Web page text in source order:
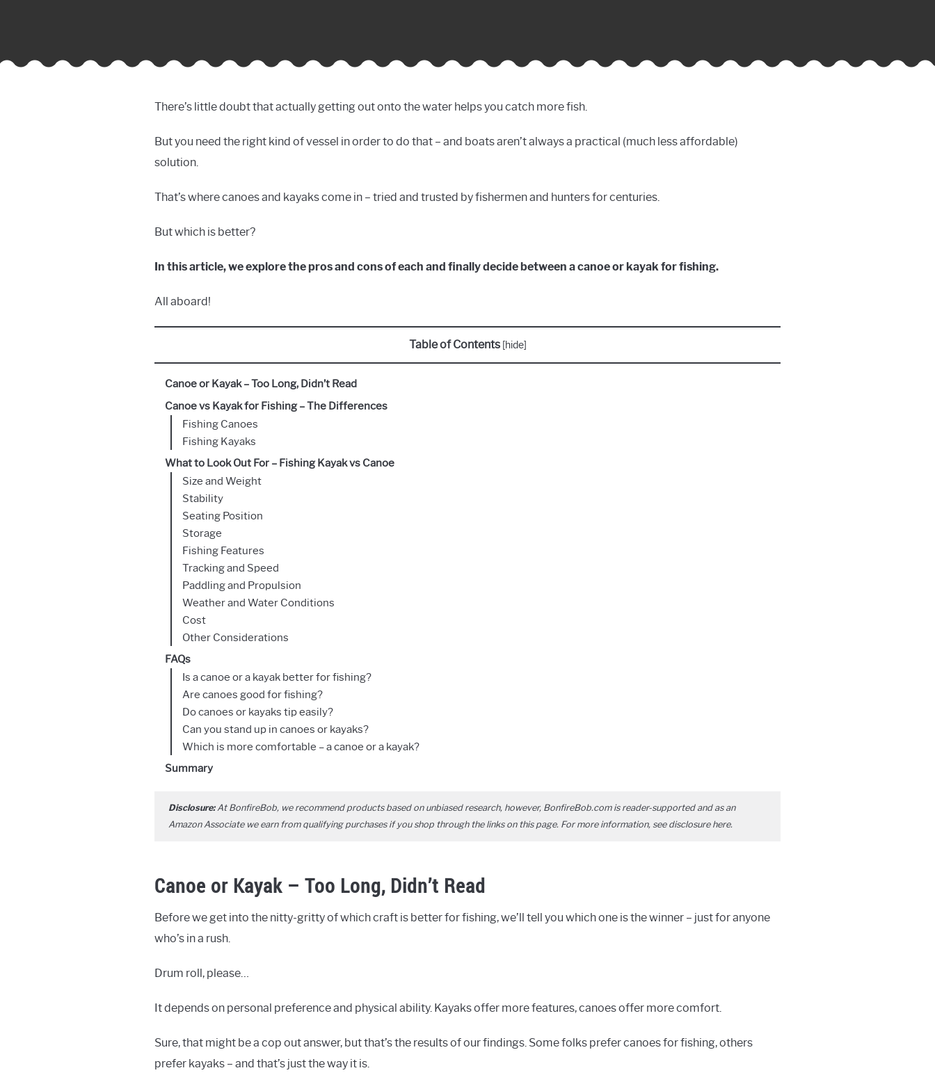
There’s little doubt that actually getting out onto the water helps you catch more fish.
But you need the right kind of vessel in order to do that – and boats aren’t always a practical (much less affordable)
solution.
That’s where canoes and kayaks come in – tried and trusted by fishermen and hunters for centuries.
But which is better?
In this article, we explore the pros and cons of each and finally decide between a canoe or kayak for fishing.
All aboard!
Table of Contents [hide]
Canoe or Kayak – Too Long, Didn’t Read
Canoe vs Kayak for Fishing – The Differences
Fishing Canoes
Fishing Kayaks
What to Look Out For – Fishing Kayak vs Canoe
Size and Weight
Stability
Seating Position
Storage
Fishing Features
Tracking and Speed
Paddling and Propulsion
Weather and Water Conditions
Cost
Other Considerations
FAQs
Is a canoe or a kayak better for fishing?
Are canoes good for fishing?
Do canoes or kayaks tip easily?
Can you stand up in canoes or kayaks?
Which is more comfortable – a canoe or a kayak?
Summary
Disclosure:At BonfireBob, we recommend products based on unbiased research, however, BonfireBob.com is reader-supported and as an
Amazon Associate we earn from qualifying purchases if you shop through the links on this page. For more information, see disclosure here.
Canoe or Kayak – Too Long, Didn’t Read
Before we get into the nitty-gritty of which craft is better for fishing, we’ll tell you which one is the winner – just for anyone
who’s in a rush.
Drum roll, please…
It depends on personal preference and physical ability. Kayaks offer more features, canoes offer more comfort.
Sure, that might be a cop out answer, but that’s the results of our findings. Some folks prefer canoes for fishing, others
prefer kayaks – and that’s just the way it is.